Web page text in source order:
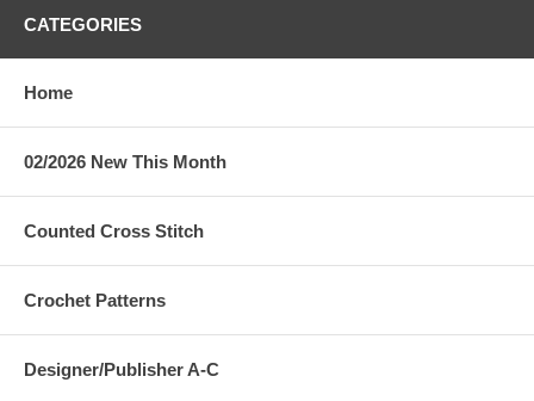
CATEGORIES
Home
02/2026 New This Month
Counted Cross Stitch
Crochet Patterns
Designer/Publisher A-C